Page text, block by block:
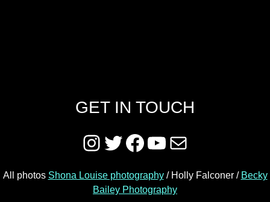
GET IN TOUCH
Instagram
Twitter
Facebook
YouTube
Mail
All photos Shona Louise photography/ Holly Falconer / Becky
Bailey Photography